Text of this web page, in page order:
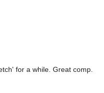
for a while. Great comp.